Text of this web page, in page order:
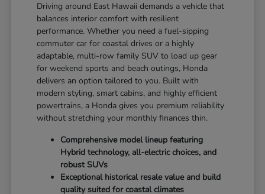
Driving around East Hawaii demands a vehicle that
balances interior comfort with resilient
performance. Whether you need a fuel-sipping
commuter car for coastal drives or a highly
adaptable, multi-row family SUV to load up gear
for weekend sports and beach outings, Honda
delivers an option tailored to you. Built with
modern styling, smart cabins, and highly efficient
powertrains, a Honda gives you premium reliability
without stretching your monthly finances thin.
Comprehensive model lineup featuring
Hybrid technology, all-electric choices, and
robust SUVs
Exceptional historical resale value and build
quality suited for coastal climates